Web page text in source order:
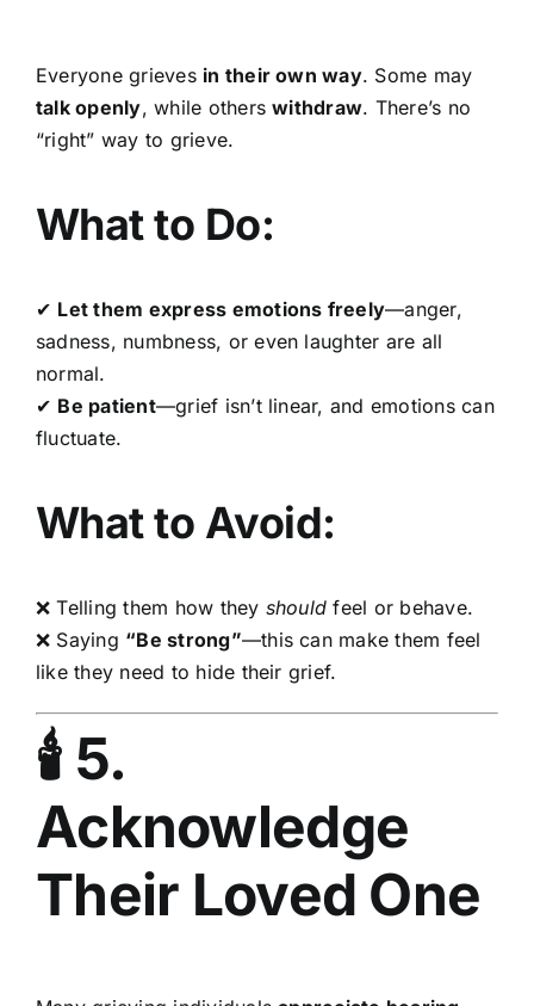
Everyone grieves in their own way. Some may
talk openly, while otherswithdraw. There’s no
“right” way to grieve.
What to Do:
✔ Let them express emotions freely—anger,
sadness, numbness, or even laughter are all
normal.
✔ Be patient—grief isn’t linear, and emotions can
fluctuate.
What to Avoid:
❌ Telling them how they should feel or behave.
❌ Saying “Be strong”—this can make them feel
like they need to hide their grief.
🕯 5.
Acknowledge
Their Loved One